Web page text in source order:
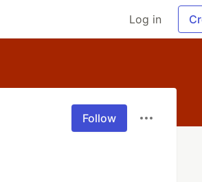
Log in
Follow